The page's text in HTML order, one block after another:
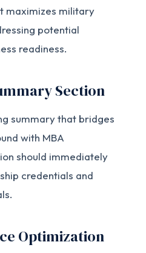
maximizes military
potential
readiness.
Section
summary that bridges
with MBA
should immediately
credentials and
Optimization